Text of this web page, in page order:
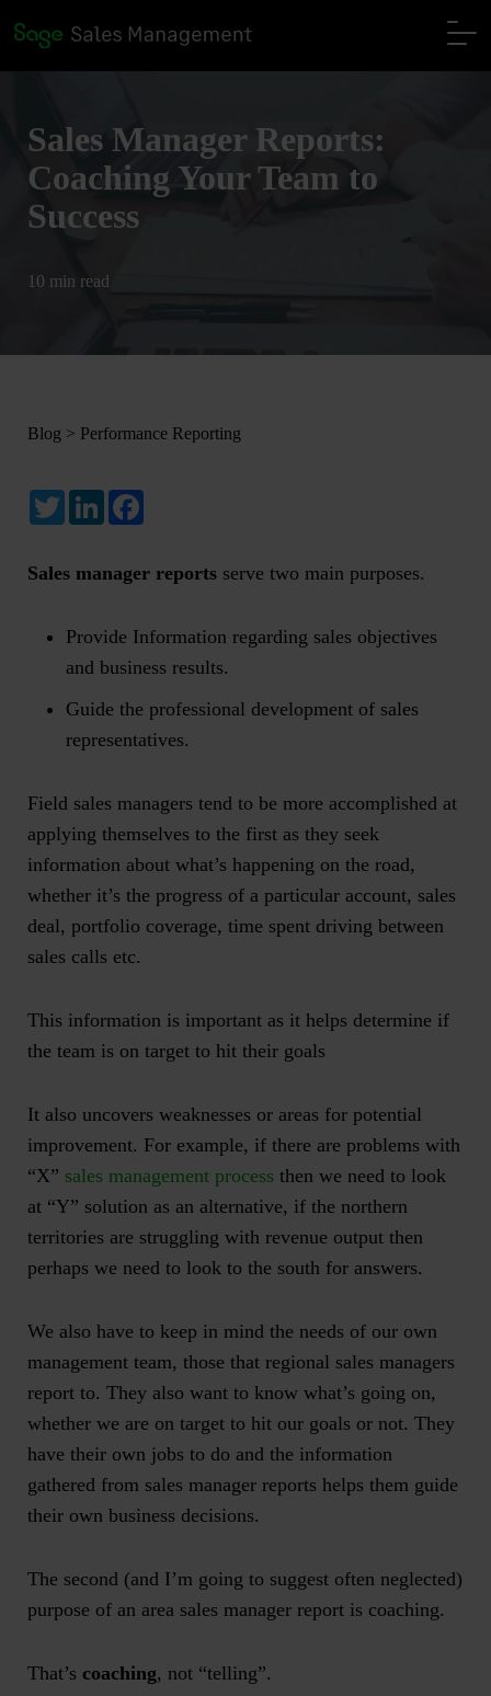
Sales Manager Reports:
Coaching Your Team to
Success
10 min read
Blog > Performance Reporting
TwitterLinkedIn
Sales manager reports serve two main purposes.
Provide Information regarding sales objectives
and business results.
Guide the professional development of sales
representatives.
Field sales managers tend to be more accomplished at
applying themselves to the first as they seek
information about what’s happening on the road,
whether it’s the progress of a particular account, sales
deal, portfolio coverage, time spent driving between
sales calls etc.
This information is important as it helps determine if
the team is on target to hit their goals
It also uncovers weaknesses or areas for potential
improvement. For example, if there are problems with
“X” sales management process then we need to look
at “Y” solution as an alternative, if the northern
territories are struggling with revenue output then
perhaps we need to look to the south for answers.
We also have to keep in mind the needs of our own
management team, those that regional sales managers
report to. They also want to know what’s going on,
whether we are on target to hit our goals or not. They
have their own jobs to do and the information
gathered from sales manager reports helps them guide
their own business decisions.
The second (and I’m going to suggest often neglected)
purpose of an area sales manager report is coaching.
That’s coaching, not “telling”.